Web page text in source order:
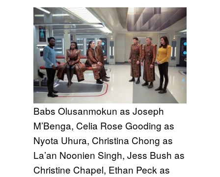
Babs Olusanmokun as Joseph
M’Benga, Celia Rose Gooding as
Nyota Uhura, Christina Chong as
La’an Noonien Singh, Jess Bush as
Christine Chapel, Ethan Peck as